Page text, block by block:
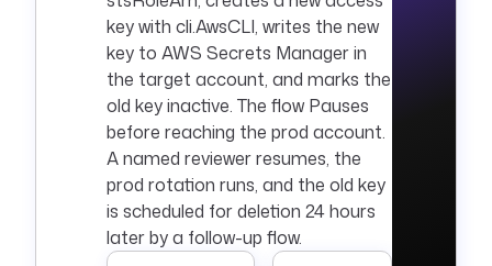
key with cli.AwsCLI, writes the new
key to AWS Secrets Manager in
the target account, and marks the
old key inactive. The flow Pauses
before reaching the prod account.
A named reviewer resumes, the
prod rotation runs, and the old key
is scheduled for deletion 24 hours
later by a follow-up flow.